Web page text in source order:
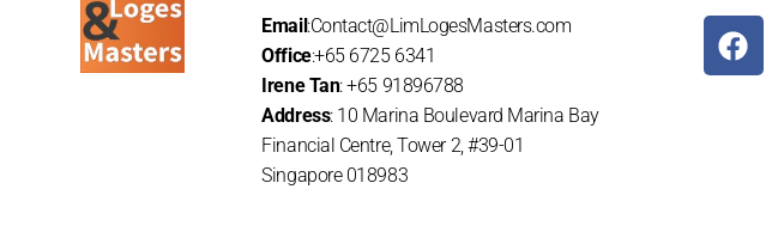
Email:Contact@LimLogesMasters.com
Office:+65 6725 6341
Irene Tan: +65 91896788
Address: 10 Marina Boulevard Marina Bay
Financial Centre, Tower 2, #39-01
Singapore 018983
F
a